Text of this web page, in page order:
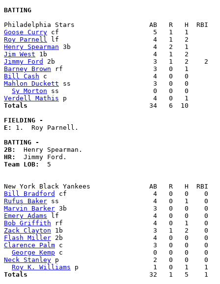
BATTING
Goose Curry
Roy Parnell
Henry Spearman
Jim West
Jimmy Ford
Barney Brown
Bill Cash
Mahlon Duckett ss                     3   0   0
Sy Morton
Verdell Mathis
Totals
34   6  10
FIELDING -
E: 1.  Roy Parnell.
BATTING -
2B:
HR:
Team LOB: 5
Bill Bradford
Rufus Baker
Marvin Barker
Emery Adams
Bob Griffith
Zack Clayton
Flash Miller
Clarence Palm c                       3   0   0    0
George Kemp
Neck Stanley p                        2   0   0    0
Roy K. Williams
Totals
32   1   5    1